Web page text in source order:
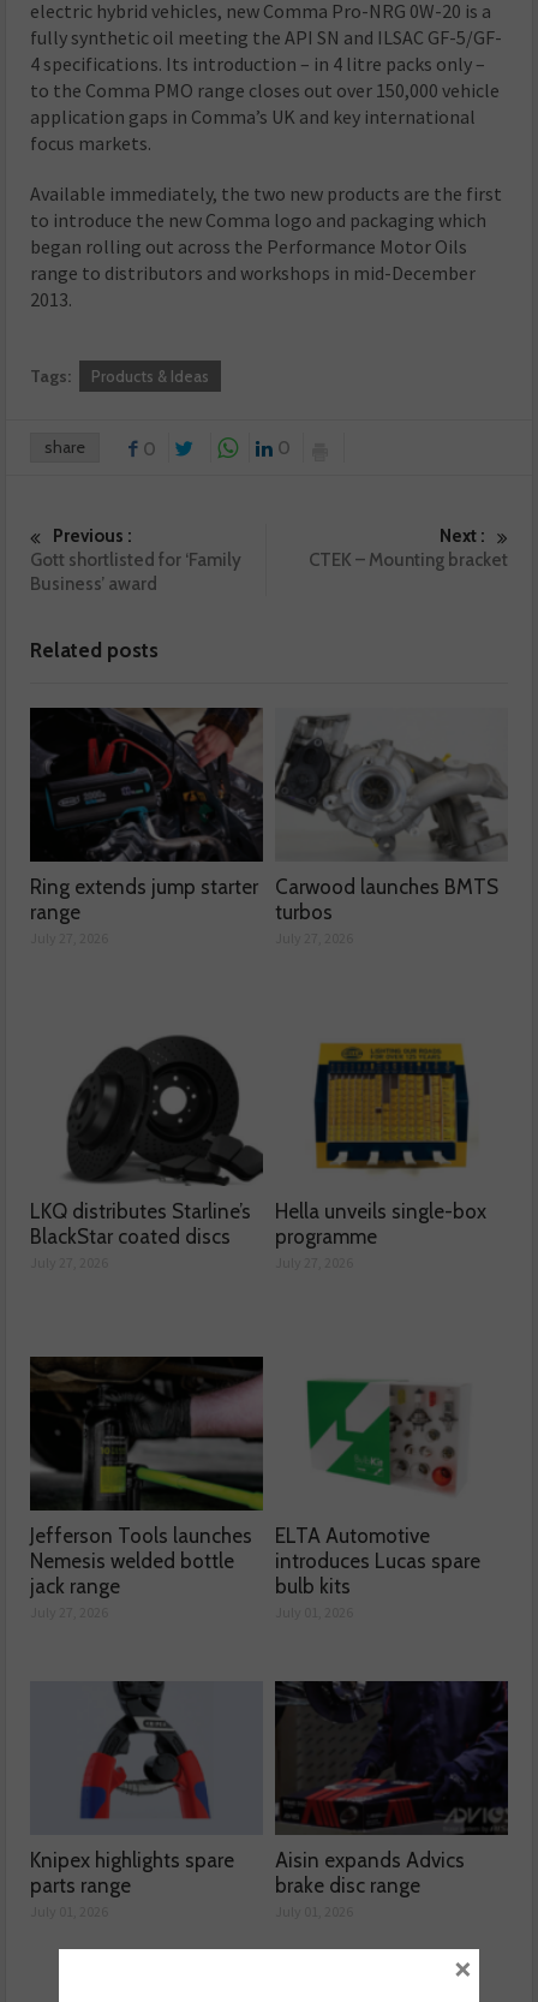
electric hybrid vehicles, new Comma Pro-NRG 0W-20 is a
fully synthetic oil meeting the API SN and ILSAC GF-5/GF-
4 specifications. Its introduction – in 4 litre packs only –
to the Comma PMO range closes out over 150,000 vehicle
application gaps in Comma’s UK and key international
focus markets.
Available immediately, the two new products are the first
to introduce the new Comma logo and packaging which
began rolling out across the Performance Motor Oils
range to distributors and workshops in mid-December
2013.
Tags: Products & Ideas
share 0 0
Previous :
Gott shortlisted for ‘Family
Business’ award
Next :
CTEK – Mounting bracket
Related posts
Ring extends jump starter
range
Carwood launches BMTS
turbos
LKQ distributes Starline’s
BlackStar coated discs
Hella unveils single-box
programme
Jefferson Tools launches
Nemesis welded bottle
jack range
ELTA Automotive
introduces Lucas spare
bulb kits
Knipex highlights spare
parts range
Aisin expands Advics
brake disc range
×